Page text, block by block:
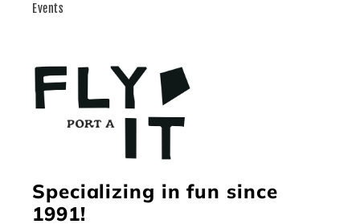
Events
Specializing in fun since
1991!